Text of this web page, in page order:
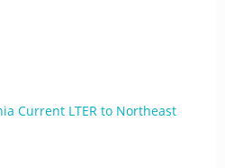
Current LTER to Northeast